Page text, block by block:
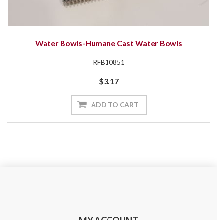
Water Bowls-Humane Cast Water Bowls
RFB10851
$3.17
ADD TO CART